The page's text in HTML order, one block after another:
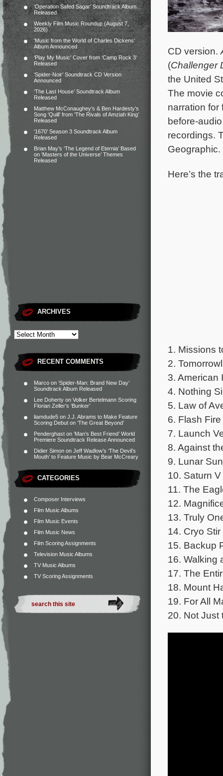
‘Operation Safed Sagar’ Soundtrack Album
Released
Weekly Film Music Roundup (August 7,
2026)
‘Music from the World of Charles Dickens’
Album Announced
‘Play My Music’ Cover from ‘Camp Rock 3’
Released
‘Spider-Noir’ Soundtrack CD Version
Announced
‘The Last House’ Soundtrack Album
Released
Matthew McConaughey’s & Ben Hardesty’s
Song ‘Quill’ from ‘The Rivals of Amziah King’
Released
‘1670’ Season 3 Soundtrack Album
Released
Brian May’s ‘The Legend of Eternia’ Based
on ‘Masters of the Universe’ Themes
Released
ARCHIVES
RECENT COMMENTS
Marco on ‘Spider-Man: Brand New Day’
Soundtrack Album Released
Lee Doherty on Volker Bertelmann Scoring
Florian Zeller’s ‘Bunker’
liamdude5 on J.J. Abrams to Make Feature
Scoring Debut on ‘The Great Beyond’
Penderghast on ‘Man’s Best Friend’ World
Premiere Soundtrack Release Announced
Didier Simon on Jeff Wadlow’s ‘The Devil’s
Mouth’ to Feature Music by Bear McCreary
CATEGORIES
Composer Interviews
Film Music Albums
Film Music Events
Film Music News
Film Scoring Assignments
Television Music Albums
TV Music Albums
TV Scoring Assignments
CD version.
(Challenger
the United
The movie
narration for
before-
recordings.
Geographic.
Here’s the
1. Missions
2.
3. American
4. Nothing
5. Law of
6. Flash
7. Launch
8. Against
9. Lunar
10. Saturn
11. The
12.
13. Truly
14. Cryo
15. Backup
16. Walking
17. The
18. Mount
19. For All
20. Not Just